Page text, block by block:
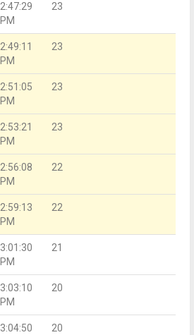
2:47:29
PM
23
2:49:11
PM
23
2:51:05
PM
23
2:53:21
PM
23
2:56:08
PM
22
2:59:13
PM
22
3:01:30
PM
21
3:03:10
PM
20
3:04:50 20